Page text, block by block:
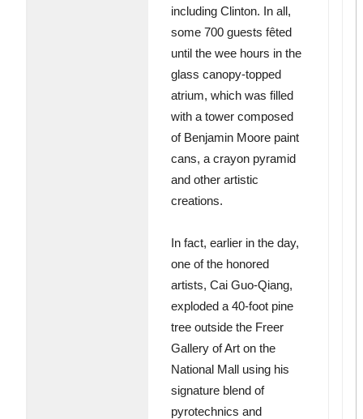
including Clinton. In all,
some 700 guests fêted
until the wee hours in the
glass canopy-topped
atrium, which was filled
with a tower composed
of Benjamin Moore paint
cans, a crayon pyramid
and other artistic
creations.
In fact, earlier in the day,
one of the honored
artists, Cai Guo-Qiang,
exploded a 40-foot pine
tree outside the Freer
Gallery of Art on the
National Mall using his
signature blend of
pyrotechnics and